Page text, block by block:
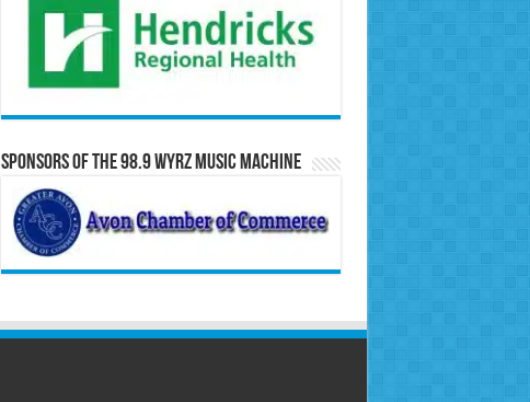
Sponsors of the 98.9 WYRZ Music Machine